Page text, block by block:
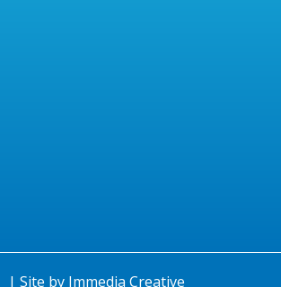
| Site by Immedia Creative